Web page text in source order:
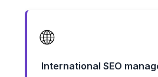
🌐
International SEO